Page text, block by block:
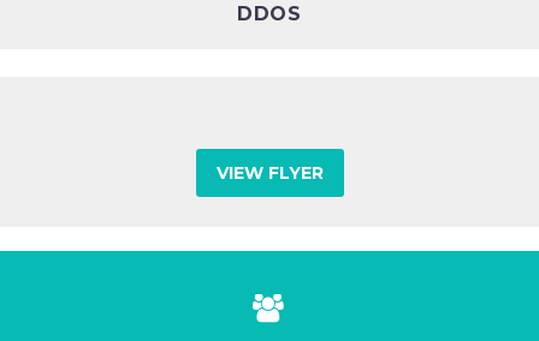
DDOS
VIEW FLYER

